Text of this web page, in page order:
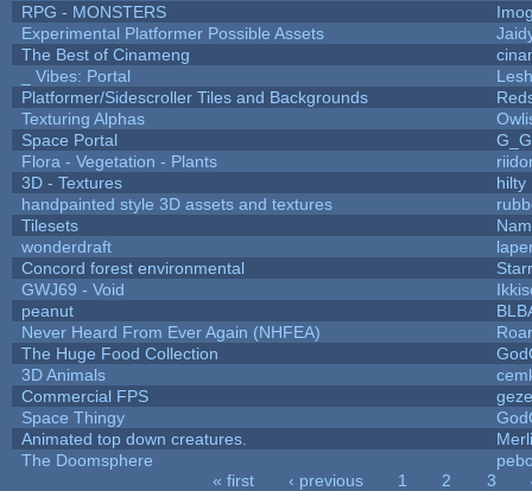
RPG - MONSTERS
Experimental Platformer Possible Assets
The Best of Cinameng
_ Vibes: Portal
Platformer/Sidescroller Tiles and Backgrounds
Texturing Alphas
Space Portal
G_G
Flora - Vegetation - Plants
3D - Textures
hilty
handpainted style 3D assets and textures
Tilesets
wonderdraft
Concord forest environmental
GWJ69 - Void
peanut
Never Heard From Ever Again (NHFEA)
The Huge Food Collection
3D Animals
Commercial FPS
Space Thingy
Animated top down creatures.
The Doomsphere
« first ‹ previous 1 2 3